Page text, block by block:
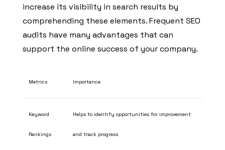
increase its visibility in search results by
comprehending these elements. Frequent SEO
audits have many advantages that can
support the online success of your company.
Metrics Importance
Keyword
Rankings
Helps to identify opportunities for improvement
and track progress